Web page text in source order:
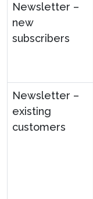
Newsletter –
new
subscribers
Newsletter –
existing
customers